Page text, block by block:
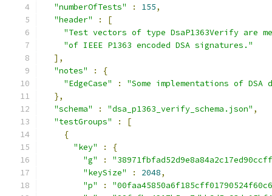
"numberOfTests"
: 155,
"header"
:
[
"Test vectors of type DsaP1363Verify are
"of IEEE P1363 encoded DSA signatures."
],
"notes"
:
{
"EdgeCase"
:
"Some implementations of
},
"schema"
: "dsa_p1363_verify_schema.json" ,
"testGroups"
:
[
{
"key"
:
{
"g"
:
"keySize"
: 2048,
"p"
: